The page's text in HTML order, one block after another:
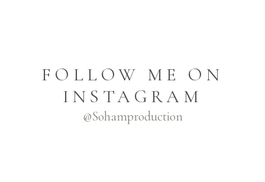
FOLLOW ME ON
INSTAGRAM
@sohamproduction